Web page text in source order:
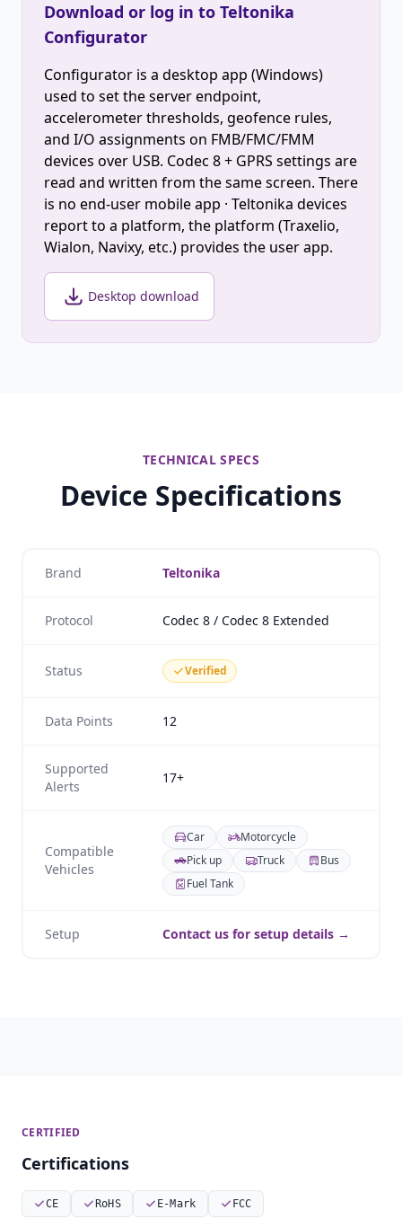
Download or log in to Teltonika
Configurator
Configurator is a desktop app (Windows)
used to set the server endpoint,
accelerometer thresholds, geofence rules,
and I/O assignments on FMB/FMC/FMM
devices over USB. Codec 8 + GPRS settings are
read and written from the same screen. There
is no end-user mobile app · Teltonika devices
report to a platform, the platform (Traxelio,
Wialon, Navixy, etc.) provides the user app.
Desktop download
TECHNICAL SPECS
Device Specifications
Brand Teltonika
Protocol Codec 8 / Codec 8 Extended
Status Verified
Data Points 12
Supported
Alerts
17+
Compatible
Vehicles
Car
Motorcycle
Pick up
Truck
Bus
Fuel Tank
Setup Contact us for setup details →
CERTIFIED
Certifications
CE RoHS E-Mark FCC